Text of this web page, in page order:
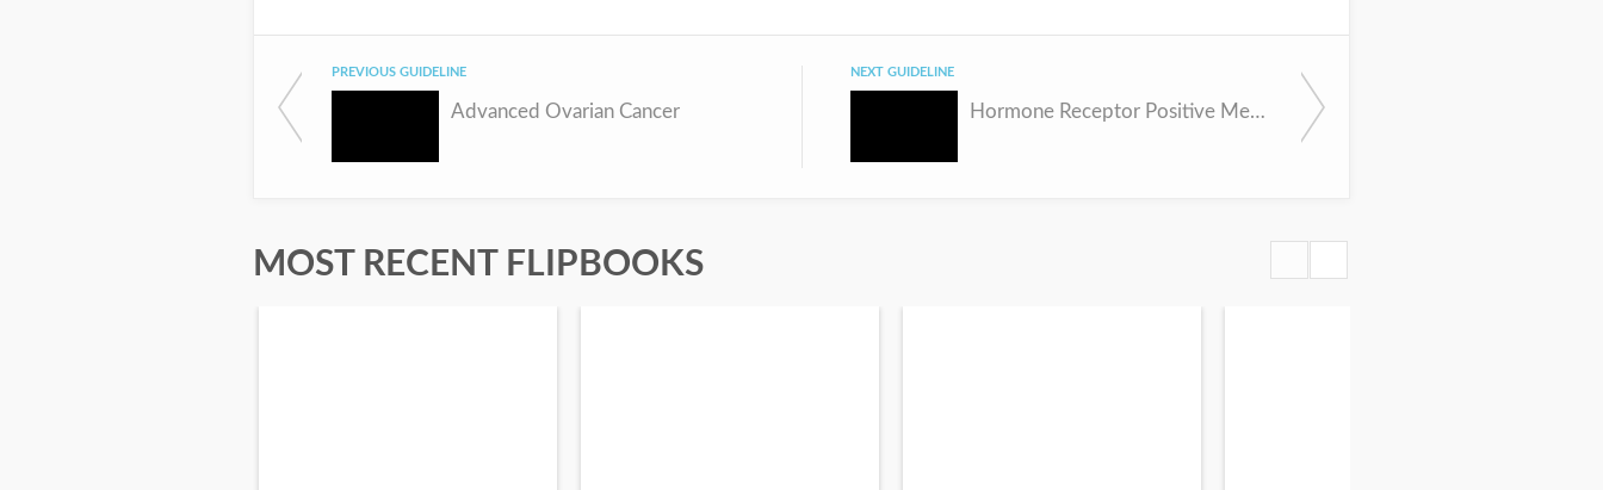
PREVIOUS GUIDELINE
Advanced Ovarian Cancer
NEXT GUIDELINE
Hormone Receptor Positive Metastatic Breast Cancer - Endocrine Therapy
MOST RECENT FLIPBOOKS